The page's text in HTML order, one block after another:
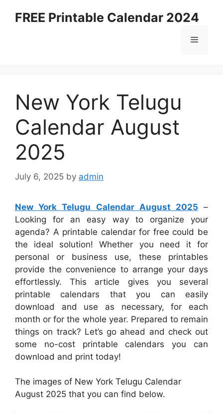
FREE Printable Calendar 2024
Menu
New York Telugu
Calendar August
2025
July 6, 2025 by admin
New York Telugu Calendar August 2025 –
Looking for an easy way to organize your
agenda? A printable calendar for free could be
the ideal solution! Whether you need it for
personal or business use, these printables
provide the convenience to arrange your days
effortlessly. This article gives you several
printable calendars that you can easily
download and use as necessary, for each
month or for the whole year. Prepared to remain
things on track? Let’s go ahead and check out
some no-cost printable calendars you can
download and print today!
The images of New York Telugu Calendar
August 2025 that you can find below.